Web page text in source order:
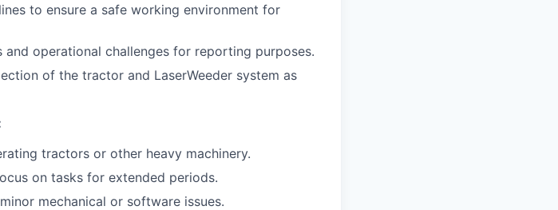
to ensure a safe working environment for
operational challenges for reporting purposes.
of the tractor and LaserWeeder system as
tractors or other heavy machinery.
on tasks for extended periods.
mechanical or software issues.